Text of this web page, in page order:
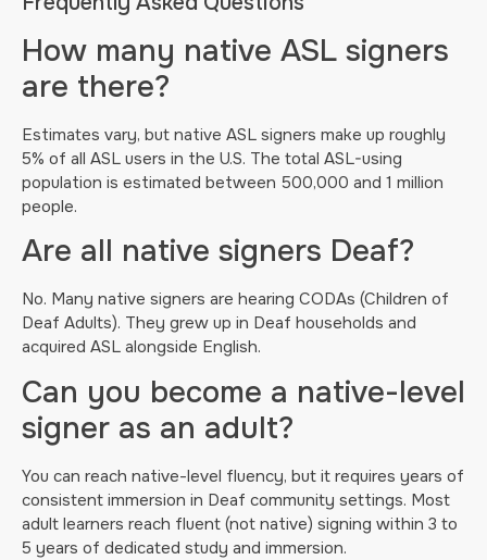
How many native ASL signers
are there?
Estimates vary, but native ASL signers make up roughly
5% of all ASL users in the U.S. The total ASL-using
population is estimated between 500,000 and 1 million
people.
Are all native signers Deaf?
No. Many native signers are hearing CODAs (Children of
Deaf Adults). They grew up in Deaf households and
acquired ASL alongside English.
Can you become a native-level
signer as an adult?
You can reach native-level fluency, but it requires years of
consistent immersion in Deaf community settings. Most
adult learners reach fluent (not native) signing within 3 to
5 years of dedicated study and immersion.